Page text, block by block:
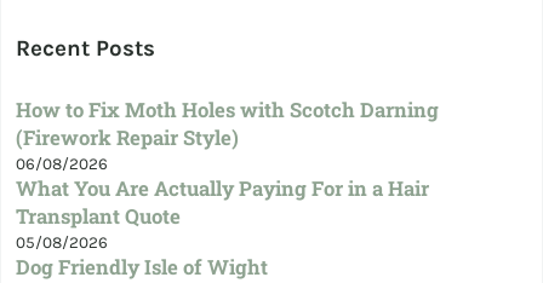
Recent Posts
How to Fix Moth Holes with Scotch Darning
(Firework Repair Style)
06/08/2026
What You Are Actually Paying For in a Hair
Transplant Quote
05/08/2026
Dog Friendly Isle of Wight